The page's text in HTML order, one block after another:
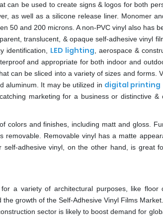
can be used to create signs & logos for both
as well as a silicone release liner. Monomer
50 and 200 microns. A non-PVC vinyl also has
translucent, & opaque self-adhesive vinyl
identification, LED lighting , aerospace &
and appropriate for both indoor and
can be sliced into a variety of sizes and forms.
aluminum. It may be utilized in digital printing
marketing for a business or distinctive
colors and finishes, including matt and gloss.
removable. Removable vinyl has a matte
adhesive vinyl, on the other hand, is great
a variety of architectural purposes, like floor
growth of the Self-Adhesive Vinyl Films
sector is likely to boost demand for